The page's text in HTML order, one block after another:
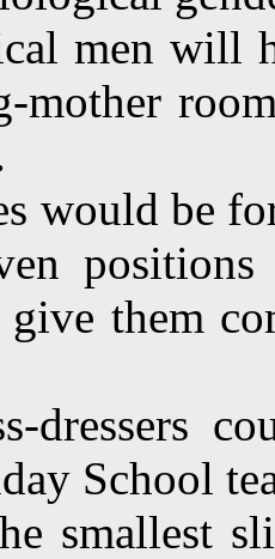
men will
mother
would be
give them
School
smallest